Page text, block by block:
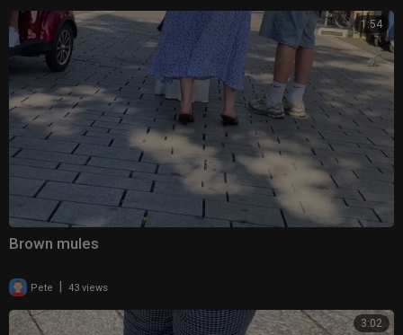
1:54
Brown mules
Pete 43 views
3:02